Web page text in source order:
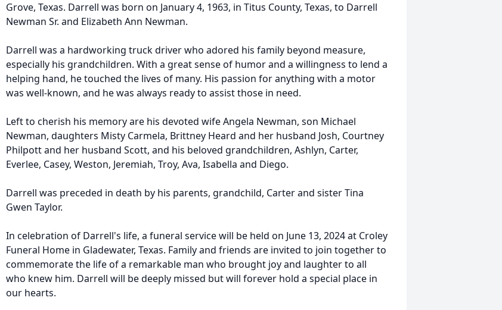
Grove, Texas. Darrell was born on January 4, 1963, in Titus County, Texas, to Darrell
Newman Sr. and Elizabeth Ann Newman.
Darrell was a hardworking truck driver who adored his family beyond measure,
especially his grandchildren. With a great sense of humor and a willingness to lend a
helping hand, he touched the lives of many. His passion for anything with a motor
was well-known, and he was always ready to assist those in need.
Left to cherish his memory are his devoted wife Angela Newman, son Michael
Newman, daughters Misty Carmela, Brittney Heard and her husband Josh, Courtney
Philpott and her husband Scott, and his beloved grandchildren, Ashlyn, Carter,
Everlee, Casey, Weston, Jeremiah, Troy, Ava, Isabella and Diego.
Darrell was preceded in death by his parents, grandchild, Carter and sister Tina
Gwen Taylor.
In celebration of Darrell's life, a funeral service will be held on June 13, 2024 at Croley
Funeral Home in Gladewater, Texas. Family and friends are invited to join together to
commemorate the life of a remarkable man who brought joy and laughter to all
who knew him. Darrell will be deeply missed but will forever hold a special place in
our hearts.